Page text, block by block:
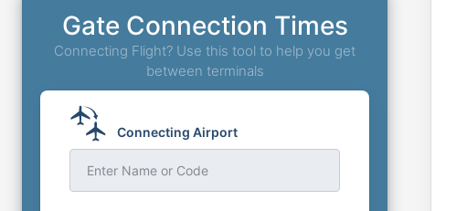
Gate Connection Times
Connecting Flight? Use this tool to help you get
between terminals
Connecting Airport
Enter Name or Code